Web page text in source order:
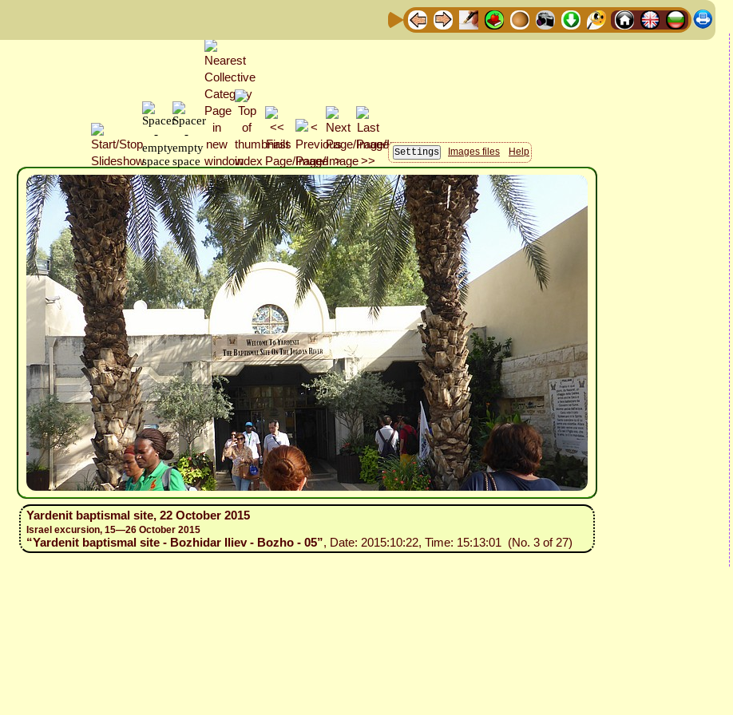
Images files
Help
Yardenit baptismal site, 22 October 2015
Israel excursion, 15—26 October 2015
“Yardenit baptismal site - Bozhidar Iliev - Bozho - 05”, Date: 2015:10:22, Time: 15:13:01 (No. 3 of 27)